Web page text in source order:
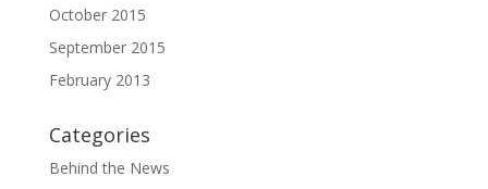
October 2015
September 2015
February 2013
Categories
Behind the News